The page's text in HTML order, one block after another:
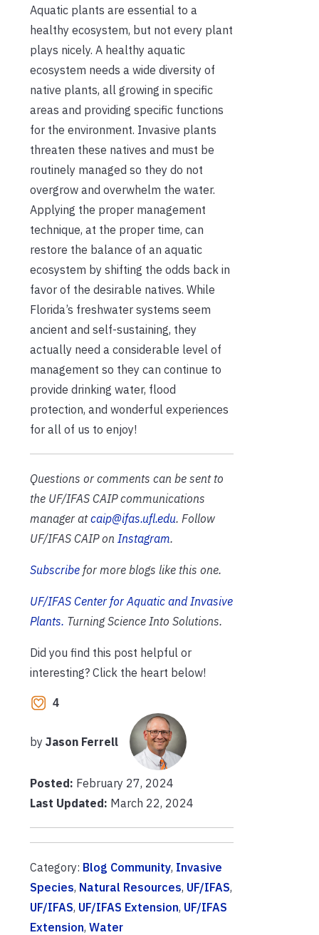
Aquatic plants are essential to a
healthy ecosystem, but not every plant
plays nicely. A healthy aquatic
ecosystem needs a wide diversity of
native plants, all growing in specific
areas and providing specific functions
for the environment. Invasive plants
threaten these natives and must be
routinely managed so they do not
overgrow and overwhelm the water.
Applying the proper management
technique, at the proper time, can
restore the balance of an aquatic
ecosystem by shifting the odds back in
favor of the desirable natives. While
Florida’s freshwater systems seem
ancient and self-sustaining, they
actually need a considerable level of
management so they can continue to
provide drinking water, flood
protection, and wonderful experiences
for all of us to enjoy!
Questions or comments can be sent to
the UF/IFAS CAIP communications
manager atcaip@ifas.ufl.edu. Follow
UF/IFAS CAIP on Instagram.
Subscribe for more blogs like this one.
UF/IFAS Center for Aquatic and Invasive
Plants. Turning Science Into Solutions.
Did you find this post helpful or
interesting? Click the heart below!
4
by Jason Ferrell
Posted: February 27, 2024
Last Updated: March 22, 2024
Category: Blog Community, Invasive
Species, Natural Resources, UF/IFAS,
UF/IFAS, UF/IFAS Extension, UF/IFAS
Extension, Water